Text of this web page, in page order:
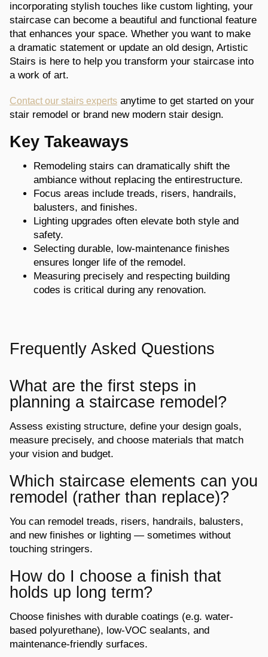
incorporating stylish touches like custom lighting, your
staircase can become a beautiful and functional feature
that enhances your space. Whether you want to make
a dramatic statement or update an old design, Artistic
Stairs is here to help you transform your staircase into
a work of art.
Contact our stairs experts anytime to get started on your
stair remodel or brand new modern stair design.
Key Takeaways
Remodeling stairs can dramatically shift the
ambiance without replacing the entirestructure.
Focus areas include treads, risers, handrails,
balusters, and finishes.
Lighting upgrades often elevate both style and
safety.
Selecting durable, low-maintenance finishes
ensures longer life of the remodel.
Measuring precisely and respecting building
codes is critical during any renovation.
Frequently Asked Questions
What are the first steps in
planning a staircase remodel?
Assess existing structure, define your design goals,
measure precisely, and choose materials that match
your vision and budget.
Which staircase elements can you
remodel (rather than replace)?
You can remodel treads, risers, handrails, balusters,
and new finishes or lighting — sometimes without
touching stringers.
How do I choose a finish that
holds up long term?
Choose finishes with durable coatings (e.g. water-
based polyurethane), low-VOC sealants, and
maintenance-friendly surfaces.